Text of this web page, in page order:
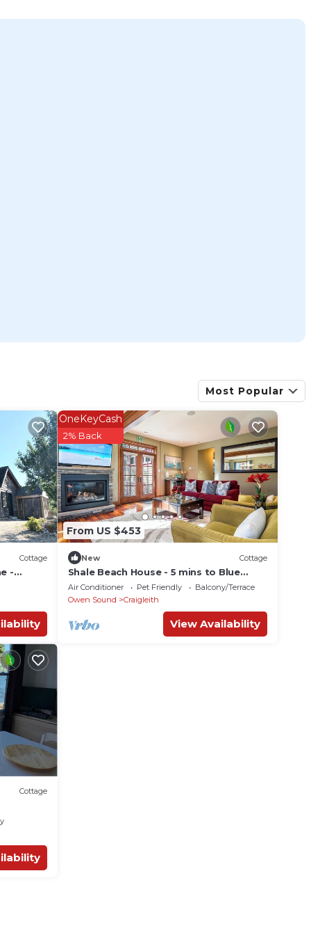
Most Popular
Cottage
-
From US $453
OneKeyCash
2% Back
New Cottage
Shale Beach House - 5 mins to Blue
Mountain Village!
Air Conditioner Pet Friendly
Balcony/Terrace
Owen Sound
Craigleith
View Availability
Cottage